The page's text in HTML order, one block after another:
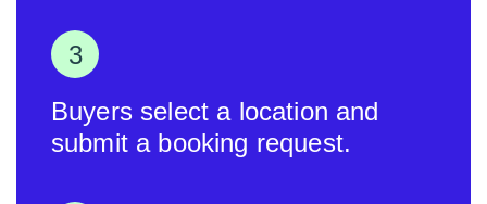
Buyers select a location and
submit a booking request.